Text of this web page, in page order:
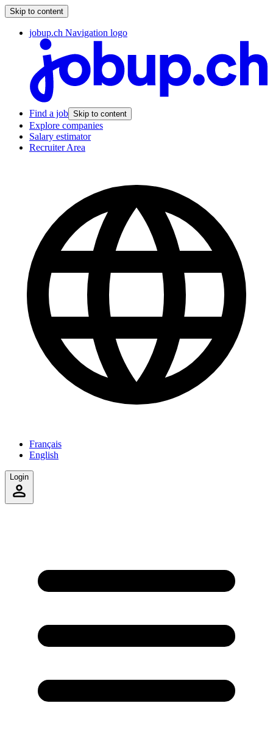
Skip to content
jobup.ch Navigation logo
Find a job Skip to content
Explore companies
Salary estimator
Recruiter Area
Français
English
Login